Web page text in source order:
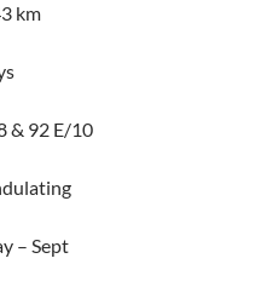
km
& 92 E/10
– Sept